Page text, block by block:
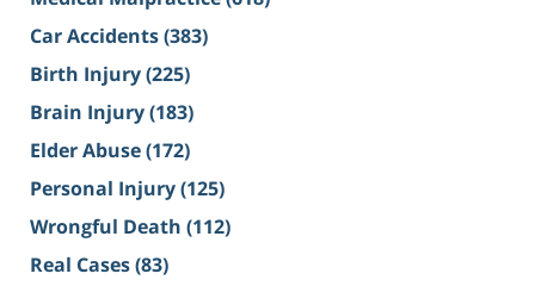
Car Accidents(383)
Birth Injury(225)
Brain Injury(183)
Elder Abuse(172)
Personal Injury(125)
Wrongful Death (112)
Real Cases(83)